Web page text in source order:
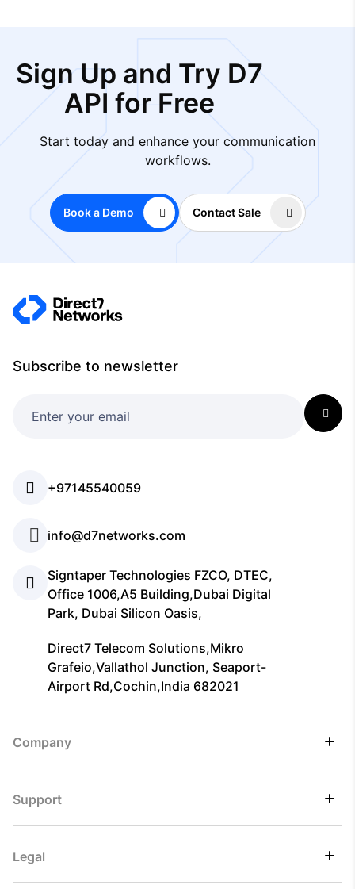
Sign Up and Try D7
API for Free
Start today and enhance your communication
workflows.
Book a Demo Contact Sale
Subscribe to newsletter
+97145540059
info@d7networks.com
Signtaper Technologies FZCO, DTEC,
Office 1006,A5 Building,Dubai Digital
Park, Dubai Silicon Oasis,
Direct7 Telecom Solutions,Mikro
Grafeio,Vallathol Junction, Seaport-
Airport Rd,Cochin,India 682021
Company
Support
Legal